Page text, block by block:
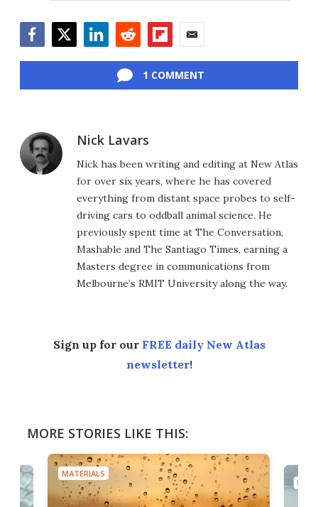
1 COMMENT
Nick Lavars
Nick has been writing and editing at New Atlas
for over six years, where he has covered
everything from distant space probes to self-
driving cars to oddball animal science. He
previously spent time at The Conversation,
Mashable and The Santiago Times, earning a
Masters degree in communications from
Melbourne’s RMIT University along the way.
Sign up for our FREE daily New Atlas
newsletter!
MORE STORIES LIKE THIS:
MATERIALS